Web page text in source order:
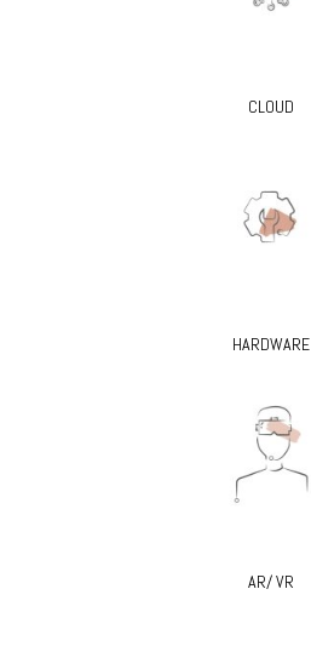
CLOUD
HARDWARE
AR/ VR